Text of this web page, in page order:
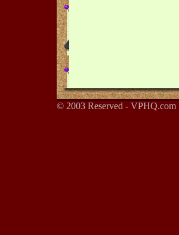
© 2003 Reserved - VPHQ.com